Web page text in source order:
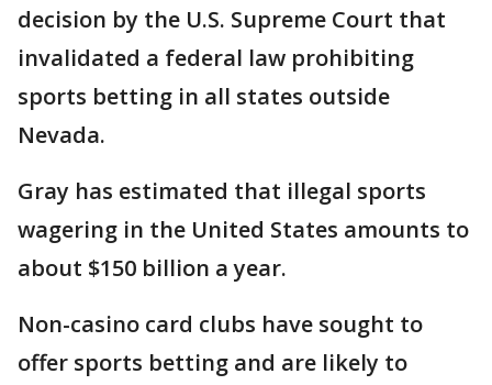
decision by the U.S. Supreme Court that
invalidated a federal law prohibiting
sports betting in all states outside
Nevada.
Gray has estimated that illegal sports
wagering in the United States amounts to
about $150 billion a year.
Non-casino card clubs have sought to
offer sports betting and are likely to